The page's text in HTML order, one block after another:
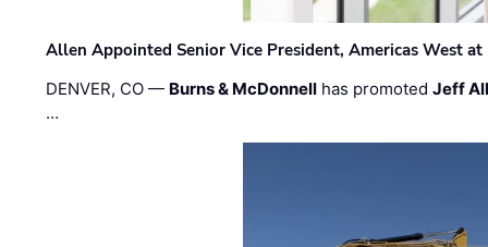
Allen Appointed Senior Vice President, Americas West
DENVER, CO — Burns & McDonnell has promotedJeff
…